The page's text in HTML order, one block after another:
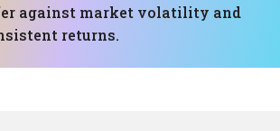
against market volatility and
returns.